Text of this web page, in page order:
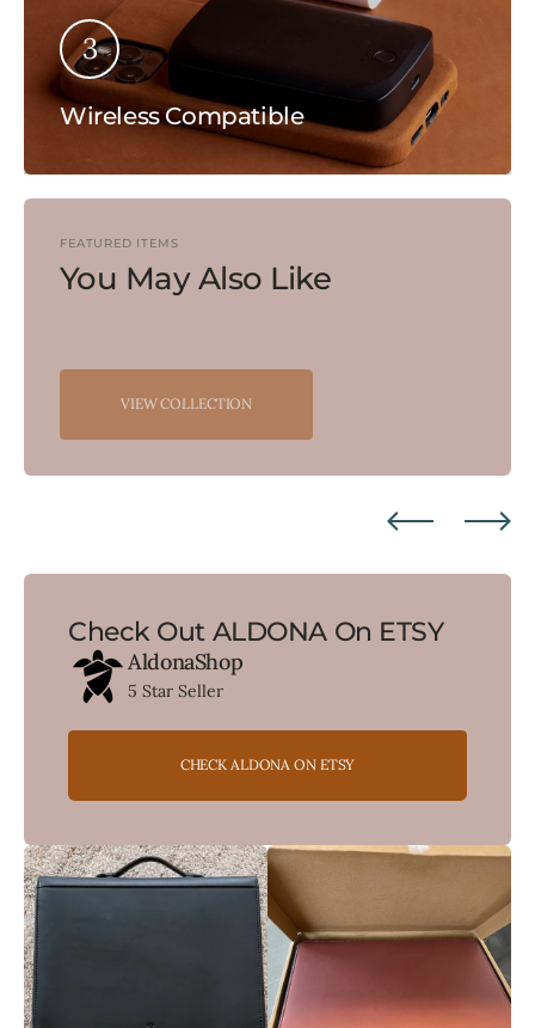
3
Wireless Compatible
FEATURED ITEMS
You May Also Like
VIEW COLLECTION
Check Out ALDONA On ETSY
AldonaShop
5 Star Seller
CHECK ALDONA ON ETSY